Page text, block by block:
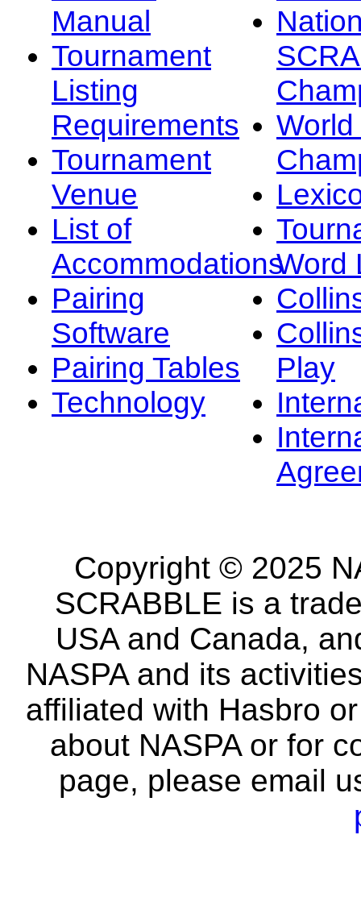
Manual
Tournament
Listing
Requirements
Tournament
Venue
List of
Accommodations
Pairing
Software
Pairing Tables
Technology
Word
Play
Copyright © 2025
SCRABBLE is a
USA and Canada,
NASPA and its
affiliated with Hasbro
about NASPA or for
page, please email